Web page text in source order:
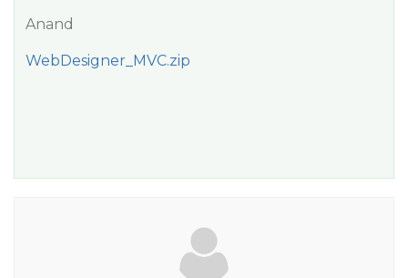
Anand
WebDesigner_MVC.zip